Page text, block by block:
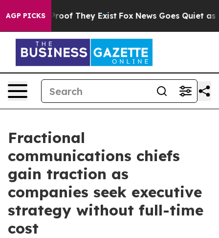
AGP PICKS
no Proof They Exist Fox News Goes Quiet as
Fractional
communications chiefs
gain traction as
companies seek executive
strategy without full-time
cost